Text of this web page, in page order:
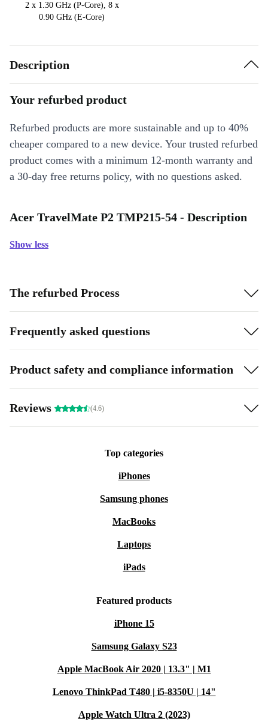
2 x 1.30 GHz (P-Core), 8 x
0.90 GHz (E-Core)
Description
Your refurbed product
Refurbed products are more sustainable and up to 40%
cheaper compared to a new device. Your trusted refurbed
product comes with a minimum 12-month warranty and
a 30-day free returns policy, with no questions asked.
Acer TravelMate P2 TMP215-54 - Description
Show less
The refurbed Process
Frequently asked questions
Product safety and compliance information
Reviews (4.6)
Top categories
iPhones
Samsung phones
MacBooks
Laptops
iPads
Featured products
iPhone 15
Samsung Galaxy S23
Apple MacBook Air 2020 | 13.3" | M1
Lenovo ThinkPad T480 | i5-8350U | 14"
Apple Watch Ultra 2 (2023)